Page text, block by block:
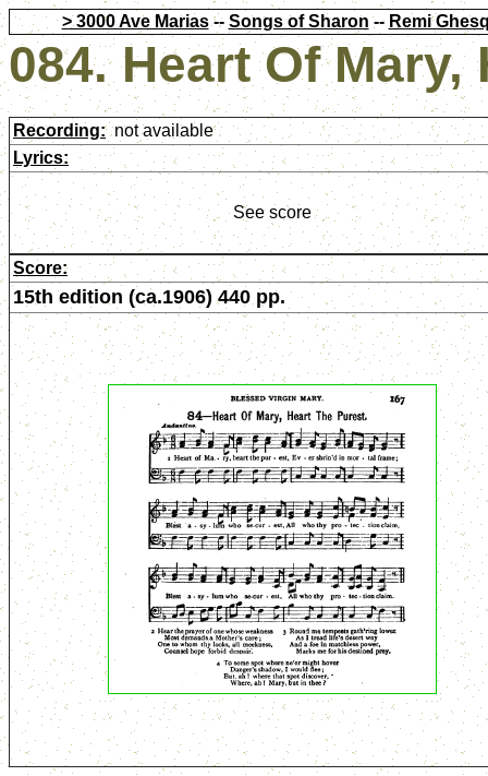
> 3000 Ave Marias-- Songs of Sharon -- Remi
084. Heart Of
Recording: not available
Lyrics:
See score
Score:
15th edition (ca.1906) 440 pp.